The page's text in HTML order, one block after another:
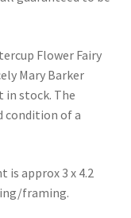
Flower Fairy
Mary Barker
in stock. The
condition of a
is approx 3 x 4.2
framing.